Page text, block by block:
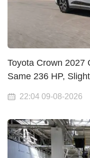
Toyota Crown
Same 236 HP,
22:04 09-08-2026